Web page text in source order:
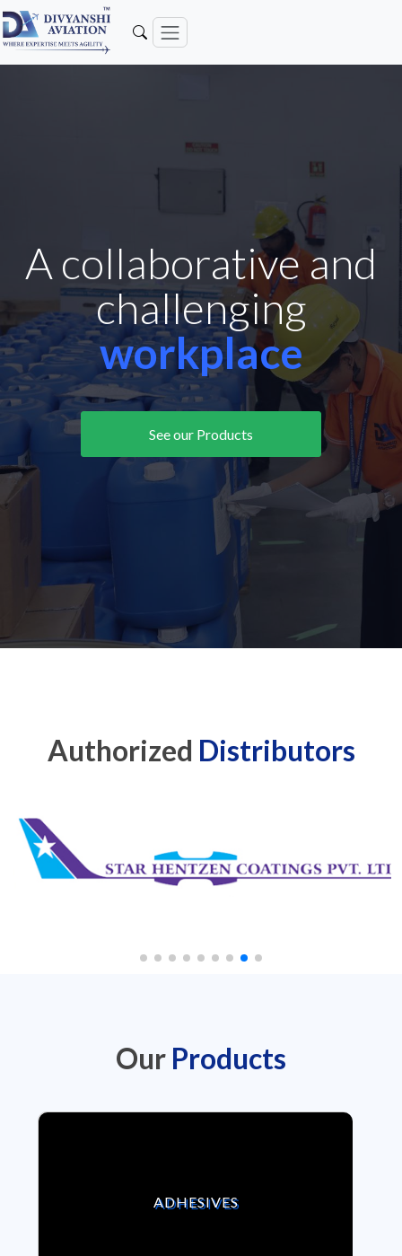
A collaborative and
challenging
workplace
See our Products
Authorized Distributors
Our Products
ADHESIVES
VIEW ADHESIVES